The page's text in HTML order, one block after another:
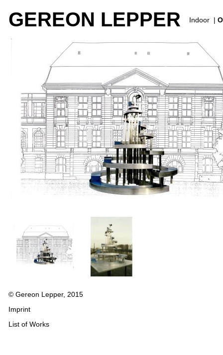
GEREON LEPPER Indoor |
© Gereon Lepper, 2015
Imprint
List of Works